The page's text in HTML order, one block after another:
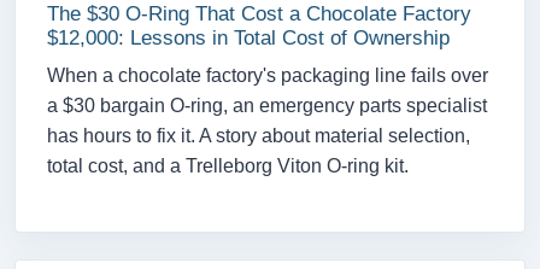
The $30 O-Ring That Cost a Chocolate Factory
$12,000: Lessons in Total Cost of Ownership
When a chocolate factory's packaging line fails over
a $30 bargain O-ring, an emergency parts specialist
has hours to fix it. A story about material selection,
total cost, and a Trelleborg Viton O-ring kit.